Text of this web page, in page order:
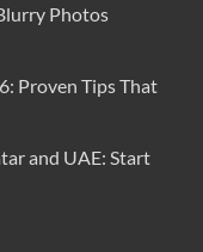
Photos
Proven Tips That
and UAE: Start